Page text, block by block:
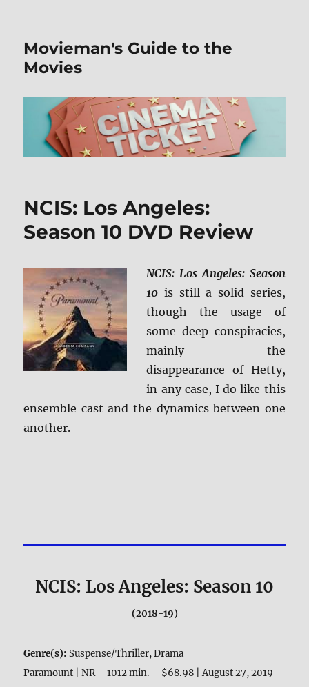
Movieman's Guide to the
Movies
NCIS: Los Angeles:
Season 10 DVD Review
NCIS: Los Angeles: Season
10 is still a solid series,
though the usage of
some deep conspiracies,
mainly the
disappearance of Hetty,
in any case, I do like this
ensemble cast and the dynamics between one
another.
NCIS: Los Angeles: Season 10
(2018-19)
Genre(s):Suspense/Thriller, Drama
Paramount | NR – 1012 min. – $68.98 | August 27, 2019